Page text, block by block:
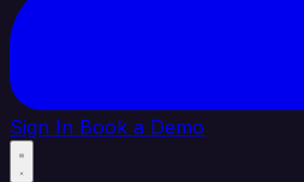
Sign In Book a Demo